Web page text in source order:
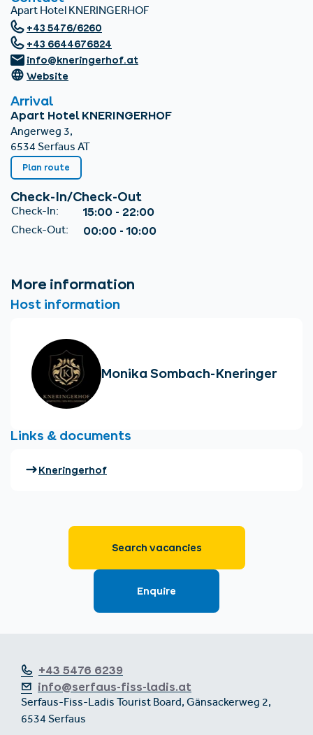
+43 5476 6239
info@serfaus-fiss-ladis.at
Serfaus-Fiss-Ladis Tourist Board, Gänsackerweg 2,
6534 Serfaus